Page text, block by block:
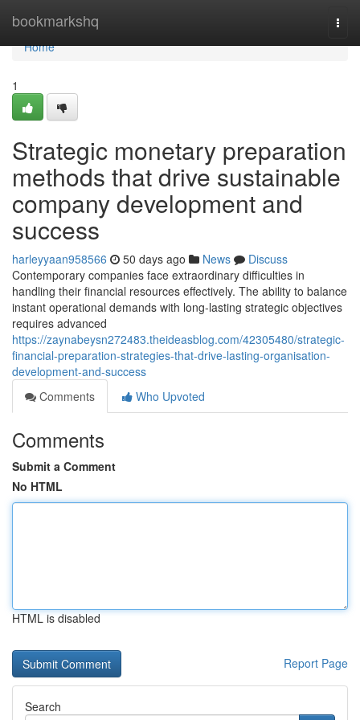
bookmarkshq
Home
Home
1
Strategic monetary preparation
methods that drive sustainable
company development and
success
harleyyaan958566 50 days ago News
Discuss
Contemporary companies face extraordinary difficulties in
handling their financial resources effectively. The ability to balance
instant operational demands with long-lasting strategic objectives
requires advanced
https://zaynabeysn272483.theideasblog.com/42305480/strategic-
financial-preparation-strategies-that-drive-lasting-organisation-
development-and-success
Comments
Who Upvoted
Comments
Submit a Comment
No HTML
HTML is disabled
Report Page
Search